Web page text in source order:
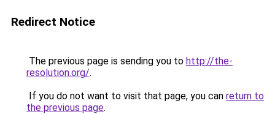
Redirect Notice
The previous page is sending you to http://the-
resolution.org/.
If you do not want to visit that page, you can return to
the previous page.